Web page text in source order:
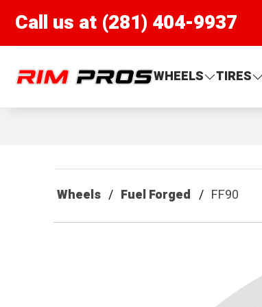
Call us at (281) 404-9937
Rim Pros
WHEELS TIRES
Wheels Fuel Forged FF90